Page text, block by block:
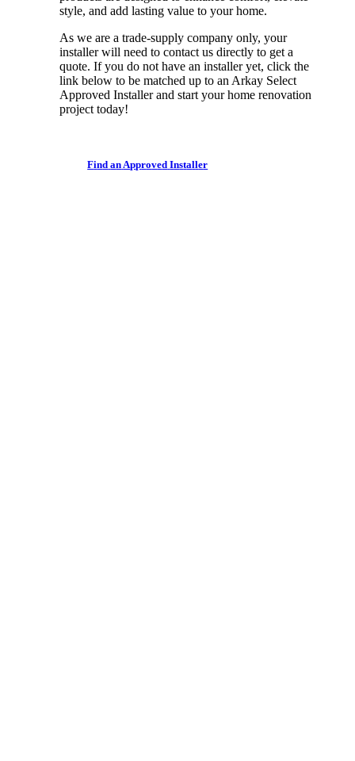
style, and add lasting value to your home.
As we are a trade-supply company only, your
installer will need to contact us directly to get a
quote. If you do not have an installer yet, click the
link below to be matched up to an Arkay Select
Approved Installer and start your home renovation
project today!
Find anApproved Installer